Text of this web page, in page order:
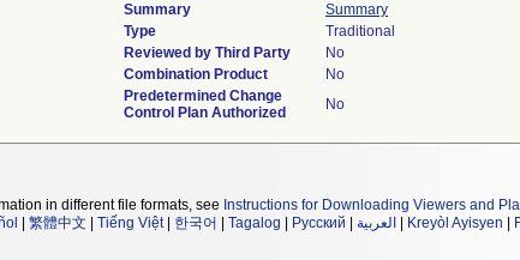
Summary
Summary
Type
Traditional
Reviewed by Third Party
No
Combination Product
No
Predetermined Change
Control Plan Authorized
No
in different file formats, see Instructions for Downloading Viewers and
繁體中文 Tiếng Việt| 한국어 Tagalog Русский العربية Kreyòl Ayisyen